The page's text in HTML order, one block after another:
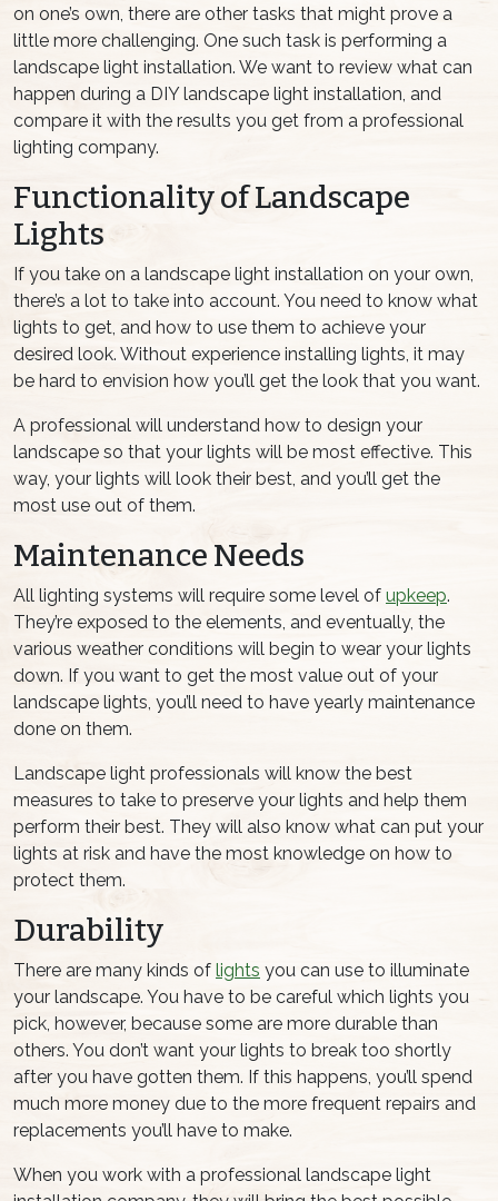
on one’s own, there are other tasks that might prove a
little more challenging. One such task is performing a
landscape light installation. We want to review what can
happen during a DIY landscape light installation, and
compare it with the results you get from a professional
lighting company.
Functionality of Landscape
Lights
If you take on a landscape light installation on your own,
there’s a lot to take into account. You need to know what
lights to get, and how to use them to achieve your
desired look. Without experience installing lights, it may
be hard to envision how you’ll get the look that you want.
A professional will understand how to design your
landscape so that your lights will be most effective. This
way, your lights will look their best, and you’ll get the
most use out of them.
Maintenance Needs
All lighting systems will require some level of upkeep.
They’re exposed to the elements, and eventually, the
various weather conditions will begin to wear your lights
down. If you want to get the most value out of your
landscape lights, you’ll need to have yearly maintenance
done on them.
Landscape light professionals will know the best
measures to take to preserve your lights and help them
perform their best. They will also know what can put your
lights at risk and have the most knowledge on how to
protect them.
Durability
There are many kinds of lights you can use to illuminate
your landscape. You have to be careful which lights you
pick, however, because some are more durable than
others. You don’t want your lights to break too shortly
after you have gotten them. If this happens, you’ll spend
much more money due to the more frequent repairs and
replacements you’ll have to make.
When you work with a professional landscape light